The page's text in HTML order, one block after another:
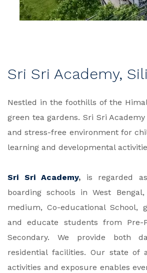
Sri Sri Academy,
Nestled in the foothills of the
green tea gardens. Sri Sri
and stress-free environment for
learning and developmental
Sri Sri Academy, is regarded
boarding schools in West
medium, Co-educational School,
and educate students from Pre-
Secondary. We provide both
residential facilities. Our state of
activities and exposure enables